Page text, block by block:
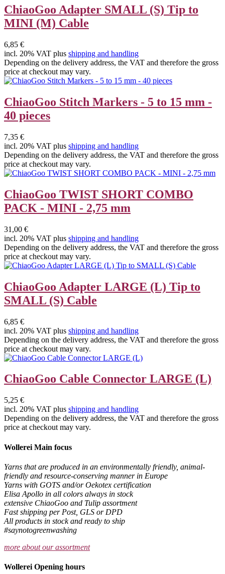
ChiaoGoo Adapter SMALL (S) Tip to
MINI (M) Cable
6,85 €
incl. 20% VAT plus shipping and handling
Depending on the delivery address, the VAT and therefore the gross
price at checkout may vary.
ChiaoGoo Stitch Markers - 5 to 15 mm -
40 pieces
7,35 €
incl. 20% VAT plus shipping and handling
Depending on the delivery address, the VAT and therefore the gross
price at checkout may vary.
ChiaoGoo TWIST SHORT COMBO
PACK - MINI - 2,75 mm
31,00 €
incl. 20% VAT plus shipping and handling
Depending on the delivery address, the VAT and therefore the gross
price at checkout may vary.
ChiaoGoo Adapter LARGE (L) Tip to
SMALL (S) Cable
6,85 €
incl. 20% VAT plus shipping and handling
Depending on the delivery address, the VAT and therefore the gross
price at checkout may vary.
ChiaoGoo Cable Connector LARGE (L)
5,25 €
incl. 20% VAT plus shipping and handling
Depending on the delivery address, the VAT and therefore the gross
price at checkout may vary.
Wollerei Main focus
Yarns that are produced in an environmentally friendly, animal-
friendly and resource-conserving manner in Europe
Yarns with GOTS and/or Oekotex certification
Elisa Apollo in all colors always in stock
extensive ChiaoGoo and Tulip assortment
Fast shipping per Post, GLS or DPD
All products in stock and ready to ship
#saynotogreenwashing
more about our assortment
Wollerei Opening hours